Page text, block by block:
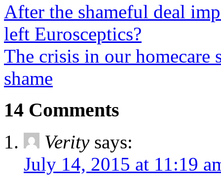
After the shameful deal
left Eurosceptics?
The crisis in our homecare
shame
14 Comments
Verity says:
July 14, 2015 at 11:19